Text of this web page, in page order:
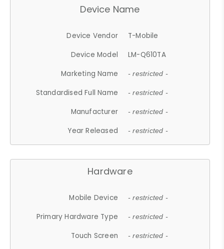
Device Name
Device Vendor
T-Mobile
Device Model
LM-Q610TA
Marketing Name
- restricted -
Standardised Full Name - restricted -
Manufacturer - restricted -
Year Released - restricted -
Hardware
Mobile Device - restricted -
Primary Hardware Type - restricted -
Touch Screen - restricted -